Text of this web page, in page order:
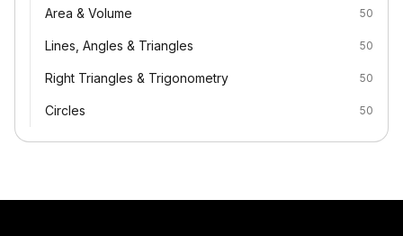
Area & Volume
Area & Volume 50
Lines, Angles & Triangles
Lines, Angles & Triangles 50
Right Triangles & Trigonometry
Right Triangles & Trigonometry 50
Circles
Circles 50